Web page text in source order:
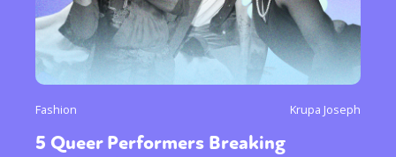
Fashion Krupa Joseph
5 Queer Performers Breaking